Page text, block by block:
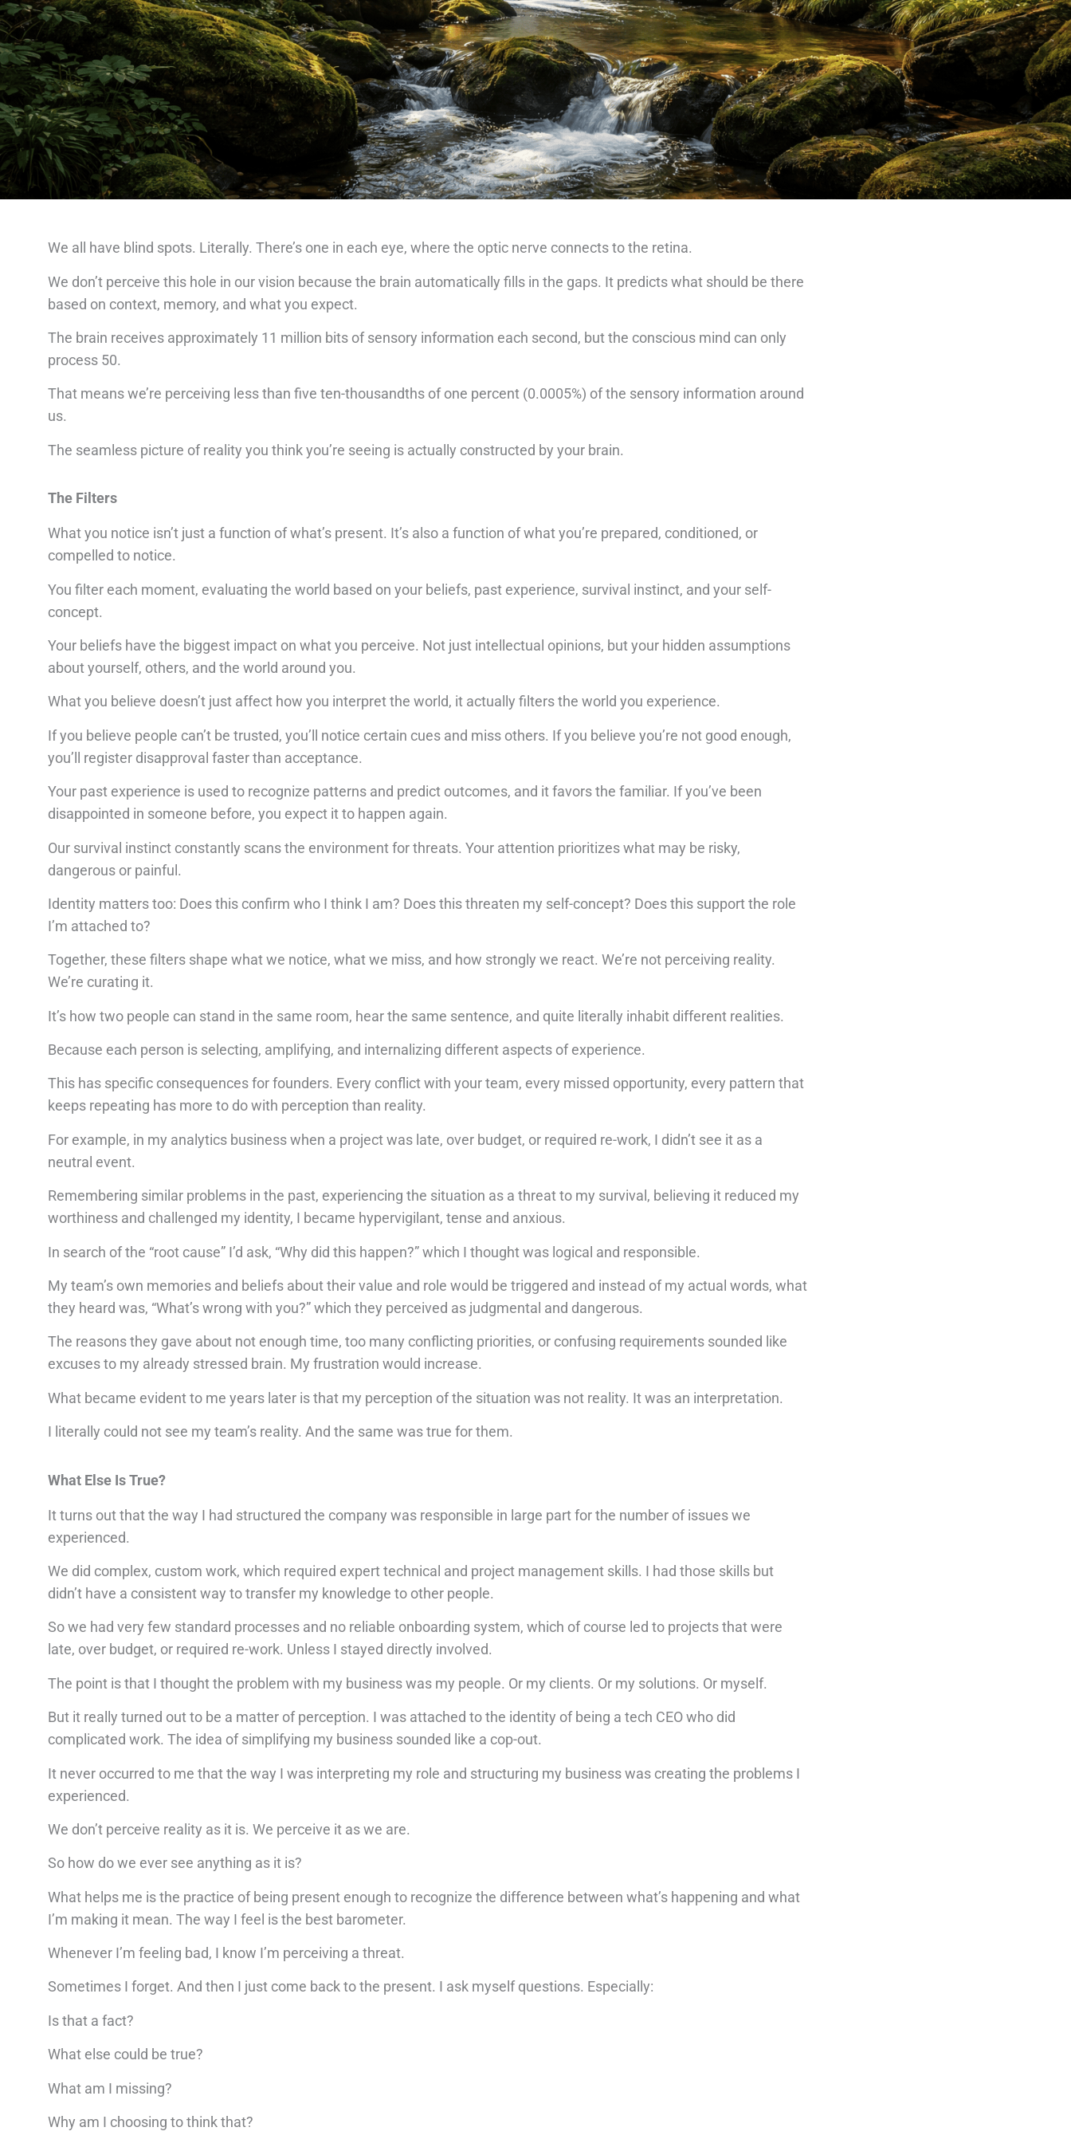
We all have blind spots. Literally. There’s one in each eye, where the optic nerve connects to the retina.
We don’t perceive this hole in our vision because the brain automatically fills in the gaps. It predicts what should be there
based on context, memory, and what you expect.
The brain receives approximately 11 million bits of sensory information each second, but the conscious mind can only
process 50.
That means we’re perceiving less than five ten-thousandths of one percent (0.0005%) of the sensory information around
us.
The seamless picture of reality you think you’re seeing is actually constructed by your brain.
The Filters
What you notice isn’t just a function of what’s present. It’s also a function of what you’re prepared, conditioned, or
compelled to notice.
You filter each moment, evaluating the world based on your beliefs, past experience, survival instinct, and your self-
concept.
Your beliefs have the biggest impact on what you perceive. Not just intellectual opinions, but your hidden assumptions
about yourself, others, and the world around you.
What you believe doesn’t just affect how you interpret the world, it actually filters the world you experience.
If you believe people can’t be trusted, you’ll notice certain cues and miss others. If you believe you’re not good enough,
you’ll register disapproval faster than acceptance.
Your past experience is used to recognize patterns and predict outcomes, and it favors the familiar. If you’ve been
disappointed in someone before, you expect it to happen again.
Our survival instinct constantly scans the environment for threats. Your attention prioritizes what may be risky,
dangerous or painful.
Identity matters too: Does this confirm who I think I am? Does this threaten my self-concept? Does this support the role
I’m attached to?
Together, these filters shape what we notice, what we miss, and how strongly we react. We’re not perceiving reality.
We’re curating it.
It’s how two people can stand in the same room, hear the same sentence, and quite literally inhabit different realities.
Because each person is selecting, amplifying, and internalizing different aspects of experience.
This has specific consequences for founders. Every conflict with your team, every missed opportunity, every pattern that
keeps repeating has more to do with perception than reality.
For example, in my analytics business when a project was late, over budget, or required re-work, I didn’t see it as a
neutral event.
Remembering similar problems in the past, experiencing the situation as a threat to my survival, believing it reduced my
worthiness and challenged my identity, I became hypervigilant, tense and anxious.
In search of the “root cause” I’d ask, “Why did this happen?” which I thought was logical and responsible.
My team’s own memories and beliefs about their value and role would be triggered and instead of my actual words, what
they heard was, “What’s wrong with you?” which they perceived as judgmental and dangerous.
The reasons they gave about not enough time, too many conflicting priorities, or confusing requirements sounded like
excuses to my already stressed brain. My frustration would increase.
What became evident to me years later is that my perception of the situation was not reality. It was an interpretation.
I literally could not see my team’s reality. And the same was true for them.
What Else Is True?
It turns out that the way I had structured the company was responsible in large part for the number of issues we
experienced.
We did complex, custom work, which required expert technical and project management skills. I had those skills but
didn’t have a consistent way to transfer my knowledge to other people.
So we had very few standard processes and no reliable onboarding system, which of course led to projects that were
late, over budget, or required re-work. Unless I stayed directly involved.
The point is that I thought the problem with my business was my people. Or my clients. Or my solutions. Or myself.
But it really turned out to be a matter of perception. I was attached to the identity of being a tech CEO who did
complicated work. The idea of simplifying my business sounded like a cop-out.
It never occurred to me that the way I was interpreting my role and structuring my business was creating the problems I
experienced.
We don’t perceive reality as it is. We perceive it as we are.
So how do we ever see anything as it is?
What helps me is the practice of being present enough to recognize the difference between what’s happening and what
I’m making it mean. The way I feel is the best barometer.
Whenever I’m feeling bad, I know I’m perceiving a threat.
Sometimes I forget. And then I just come back to the present. I ask myself questions. Especially:
Is that a fact?
What else could be true?
What am I missing?
Why am I choosing to think that?